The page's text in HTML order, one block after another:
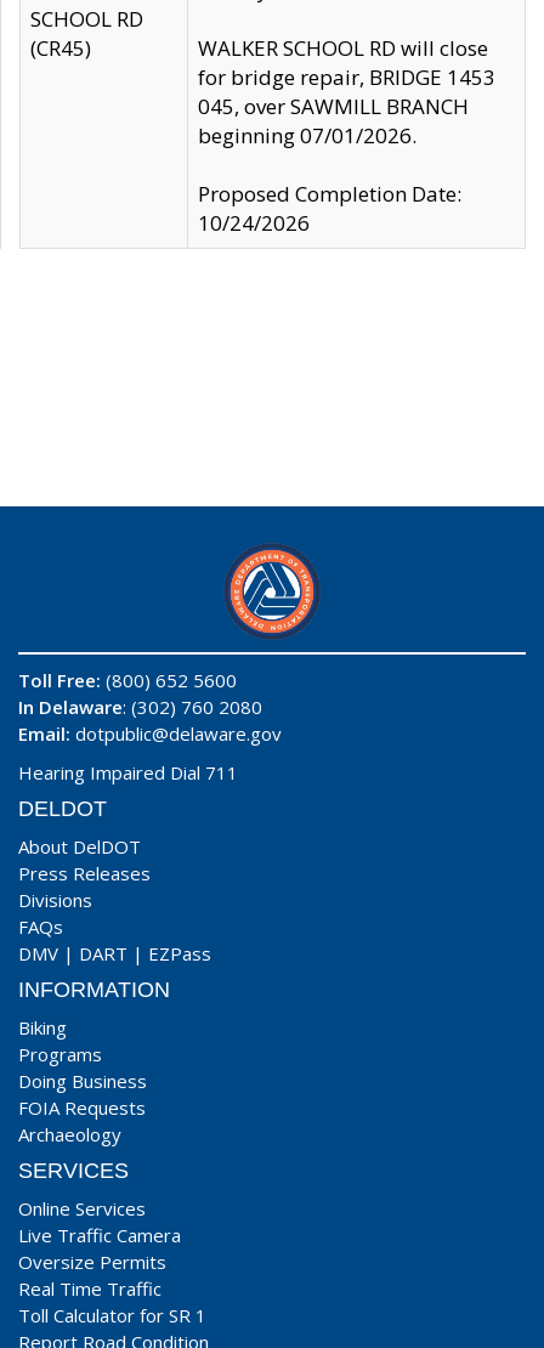
SCHOOL RD
(CR45)
WALKER SCHOOL RD will close
for bridge repair, BRIDGE 1453
045, over SAWMILL BRANCH
beginning 07/01/2026.
Proposed Completion Date:
10/24/2026
Toll Free: (800) 652 5600
In Delaware: (302) 760 2080
Email: dotpublic@delaware.gov
Hearing Impaired Dial 711
DELDOT
About DelDOT
Press Releases
Divisions
FAQs
DMV | DART | EZPass
INFORMATION
Biking
Programs
Doing Business
FOIA Requests
Archaeology
SERVICES
Online Services
Live Traffic Camera
Oversize Permits
Real Time Traffic
Toll Calculator for SR 1
Report Road Condition